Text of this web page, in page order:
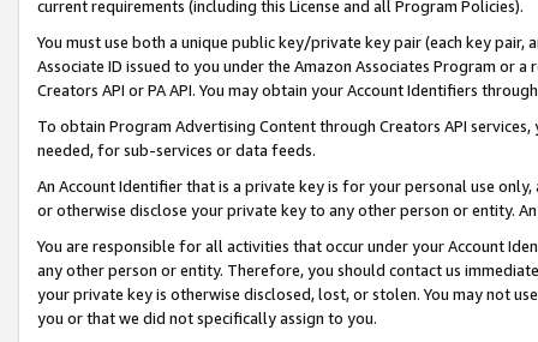
current requirements (including this License and all Program Policies).
You must use both a unique public key/private key pair (each key pair,
Associate ID issued to you under the Amazon Associates Program or
Creators API or PA API. You may obtain your Account Identifiers
To obtain Program Advertising Content through Creators API
needed, for sub-services or data feeds.
An Account Identifier that is a private key is for your personal use
or otherwise disclose your private key to any other person or entity.
You are responsible for all activities that occur under your Account
any other person or entity. Therefore, you should contact us
your private key is otherwise disclosed, lost, or stolen. You may not
you or that we did not specifically assign to you.